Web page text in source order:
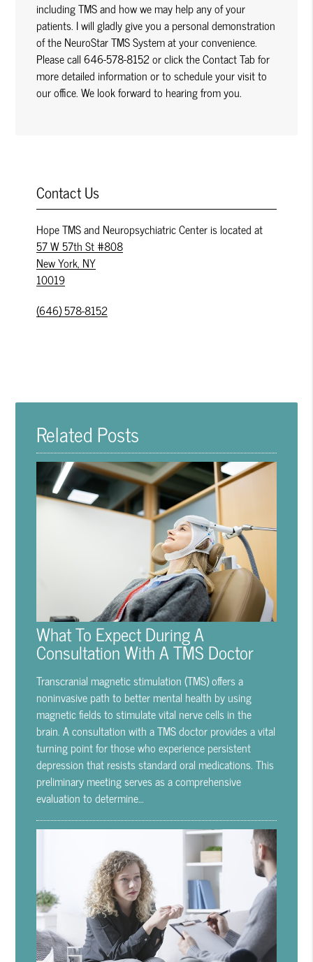
including TMS and how we may help any of your
patients. I will gladly give you a personal demonstration
of the NeuroStar TMS System at your convenience.
Please call 646-578-8152 or click the Contact Tab for
more detailed information or to schedule your visit to
our office. We look forward to hearing from you.
Contact Us
Hope TMS and Neuropsychiatric Center is located at
57 W 57th St #808
New York, NY
10019
(646) 578-8152
Related Posts
What To Expect During A
Consultation With A TMS Doctor
Transcranial magnetic stimulation (TMS) offers a
noninvasive path to better mental health by using
magnetic fields to stimulate vital nerve cells in the
brain. A consultation with a TMS doctor provides a vital
turning point for those who experience persistent
depression that resists standard oral medications. This
preliminary meeting serves as a comprehensive
evaluation to determine…